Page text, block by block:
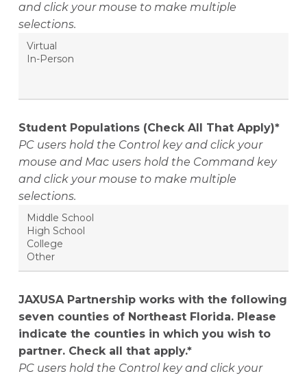
and click your mouse to make multiple
selections.
Student Populations (Check All That Apply)*
PC users hold the Control key and click your
mouse and Mac users hold the Command key
and click your mouse to make multiple
selections.
JAXUSA Partnership works with the following
seven counties of Northeast Florida. Please
indicate the counties in which you wish to
partner. Check all that apply.*
PC users hold the Control key and click your